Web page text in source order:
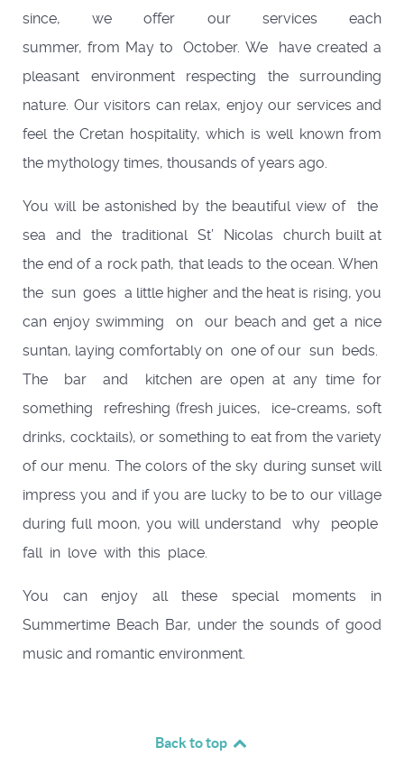
since, we offer our services each
summer, from May to October. We have created a
pleasant environment respecting the surrounding
nature. Our visitors can relax, enjoy our services and
feel the Cretan hospitality, which is well known from
the mythology times, thousands of years ago.
You will be astonished by the beautiful view of the
sea and the traditional St’ Nicolas church built at
the end of a rock path, that leads to the ocean. When
the sun goes a little higher and the heat is rising, you
can enjoy swimming on our beach and get a nice
suntan, laying comfortably on one of our sun beds.
The bar and kitchen are open at any time for
something refreshing (fresh juices, ice-creams, soft
drinks, cocktails), or something to eat from the variety
of our menu. The colors of the sky during sunset will
impress you and if you are lucky to be to our village
during full moon, you will understand why people
fall in love with this place.
You can enjoy all these special moments in
Summertime Beach Bar, under the sounds of good
music and romantic environment.
Back to top